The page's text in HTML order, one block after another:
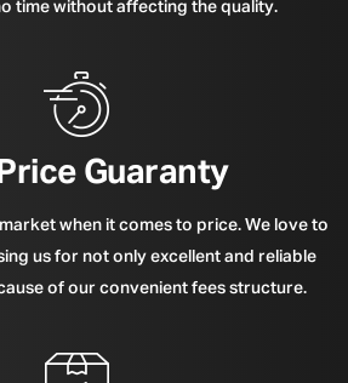
time without affecting the quality.
Guaranty
when it comes to price. We love to
us for not only excellent and reliable
of our convenient fees structure.